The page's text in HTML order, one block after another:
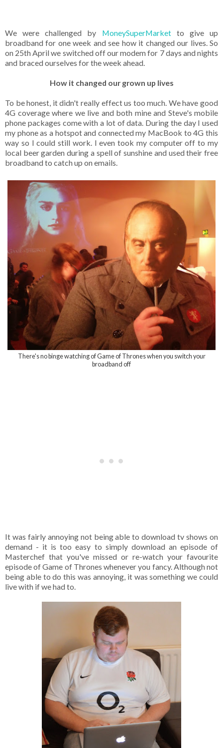
We were challenged by MoneySuperMarketto give up
broadband for one week and see how it changed our lives. So
on 25th April we switched off our modem for 7 days and nights
and braced ourselves for the week ahead.
How it changed our grown up lives
To be honest, it didn't really effect us too much. We have good
4G coverage where we live and both mine and Steve's mobile
phone packages come with a lot of data. During the day I used
my phone as a hotspot and connected my MacBook to 4G this
way so I could still work. I even took my computer off to my
local beer garden during a spell of sunshine and used their free
broadband to catch up on emails.
There's no binge watching of Game of Thrones when you switch your
broadband off
It was fairly annoying not being able to download tv shows on
demand - it is too easy to simply download an episode of
Masterchef that you've missed or re-watch your favourite
episode of Game of Thrones whenever you fancy. Although not
being able to do this was annoying, it was something we could
live with if we had to.